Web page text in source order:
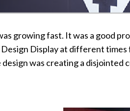
growing fast. It was a good
Display at different
was creating a disjointed